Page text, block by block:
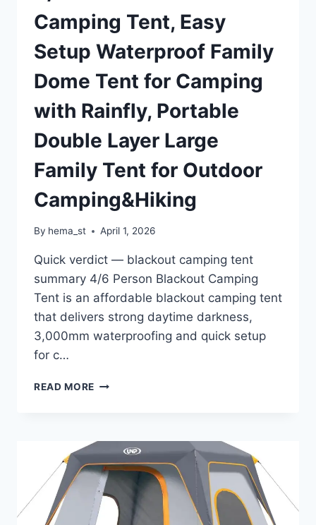
FAMILY
TENT
WITH
CARRY
FOR
EASY
SETUP
Camping Tent, Easy
Setup Waterproof Family
Dome Tent for Camping
with Rainfly, Portable
Double Layer Large
Family Tent for Outdoor
Camping&Hiking
By hema_st April 1, 2026
Quick verdict — blackout camping tent
summary 4/6 Person Blackout Camping
Tent is an affordable blackout camping tent
that delivers strong daytime darkness,
3,000mm waterproofing and quick setup
for c…
READ MORE 4/6
TENT,
SETUP
WATERPROOF
FAMILY
DOME